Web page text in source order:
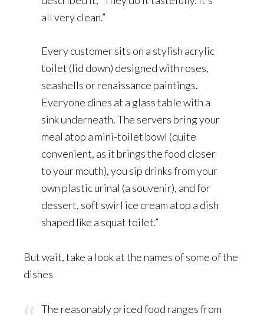
all very clean.”
Every customer sits on a stylish acrylic
toilet (lid down) designed with roses,
seashells or renaissance paintings.
Everyone dines at a glass table with a
sink underneath. The servers bring your
meal atop a mini-toilet bowl (quite
convenient, as it brings the food closer
to your mouth), you sip drinks from your
own plastic urinal (a souvenir), and for
dessert, soft swirl ice cream atop a dish
shaped like a squat toilet.”
But wait, take a look at the names of some of the
dishes
The reasonably priced food ranges from